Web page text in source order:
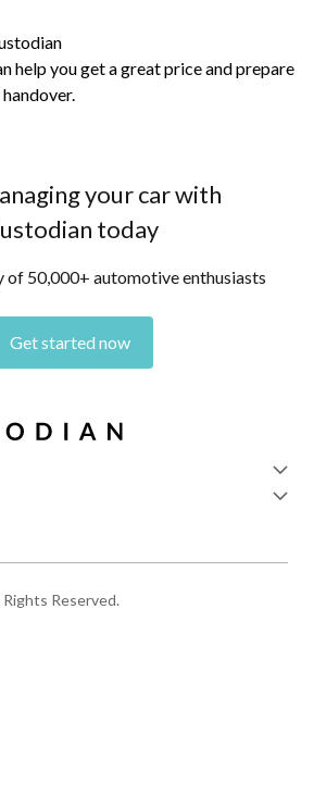
help you get a great price and prepare
your car with
today
of 50,000+ automotive enthusiasts
Get started now
Reserved.